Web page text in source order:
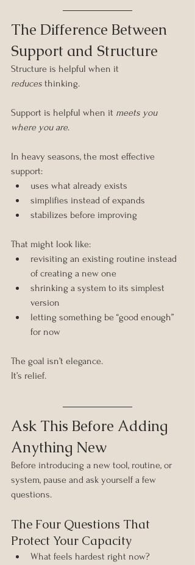
The Difference Between
Support and Structure
Structure is helpful when it
reduces thinking.
Support is helpful when it meets you
where you are.
In heavy seasons, the most effective
support:
uses what already exists
simplifies instead of expands
stabilizes before improving
That might look like:
revisiting an existing routine instead
of creating a new one
shrinking a system to its simplest
version
letting something be “good enough”
for now
The goal isn’t elegance.
It’s relief.
Ask This Before Adding
Anything New
Before introducing a new tool, routine, or
system, pause and ask yourself a few
questions.
The Four Questions That
Protect Your Capacity
What feels hardest right now?